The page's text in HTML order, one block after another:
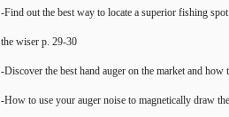
-Find out the best way to locate a superior fishing
the wiser p. 29-30
-Discover the best hand auger on the market and
-How to use your auger noise to magnetically draw